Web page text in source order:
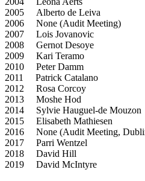
2005 Alberto de Leiva
2006 None (Audit Meeting)
2007 Lois Jovanovic
2008 Gernot Desoye
2009 Kari Teramo
2010 Peter Damm
2011 Patrick Catalano
2012 Rosa Corcoy
2013 Moshe Hod
2014 Sylvie Hauguel-de Mouzon
2015 Elisabeth Mathiesen
2016 None (Audit Meeting,
2017 Parri Wentzel
2018 David Hill
2019 David McIntyre